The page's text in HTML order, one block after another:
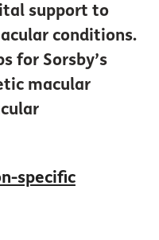
support to
conditions.
for Sorsby’s
macular
specific